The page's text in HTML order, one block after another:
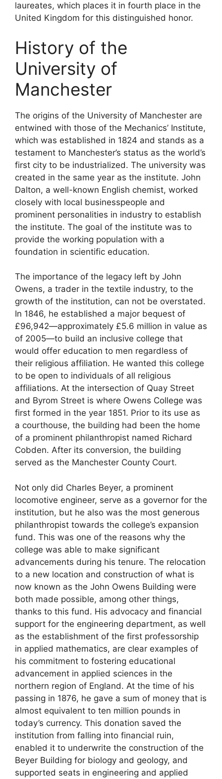
laureates, which places it in fourth place in the
United Kingdom for this distinguished honor.
History of the
University of
Manchester
The origins of the University of Manchester are
entwined with those of the Mechanics’ Institute,
which was established in 1824 and stands as a
testament to Manchester’s status as the world’s
first city to be industrialized. The university was
created in the same year as the institute. John
Dalton, a well-known English chemist, worked
closely with local businesspeople and
prominent personalities in industry to establish
the institute. The goal of the institute was to
provide the working population with a
foundation in scientific education.
The importance of the legacy left by John
Owens, a trader in the textile industry, to the
growth of the institution, can not be overstated.
In 1846, he established a major bequest of
£96,942—approximately £5.6 million in value as
of 2005—to build an inclusive college that
would offer education to men regardless of
their religious affiliation. He wanted this college
to be open to individuals of all religious
affiliations. At the intersection of Quay Street
and Byrom Street is where Owens College was
first formed in the year 1851. Prior to its use as
a courthouse, the building had been the home
of a prominent philanthropist named Richard
Cobden. After its conversion, the building
served as the Manchester County Court.
Not only did Charles Beyer, a prominent
locomotive engineer, serve as a governor for the
institution, but he also was the most generous
philanthropist towards the college’s expansion
fund. This was one of the reasons why the
college was able to make significant
advancements during his tenure. The relocation
to a new location and construction of what is
now known as the John Owens Building were
both made possible, among other things,
thanks to this fund. His advocacy and financial
support for the engineering department, as well
as the establishment of the first professorship
in applied mathematics, are clear examples of
his commitment to fostering educational
advancement in applied sciences in the
northern region of England. At the time of his
passing in 1876, he gave a sum of money that is
almost equivalent to ten million pounds in
today’s currency. This donation saved the
institution from falling into financial ruin,
enabled it to underwrite the construction of the
Beyer Building for biology and geology, and
supported seats in engineering and applied